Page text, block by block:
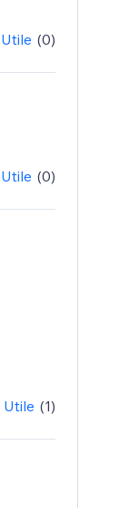
Utile (0)
Utile (0)
Utile (1)